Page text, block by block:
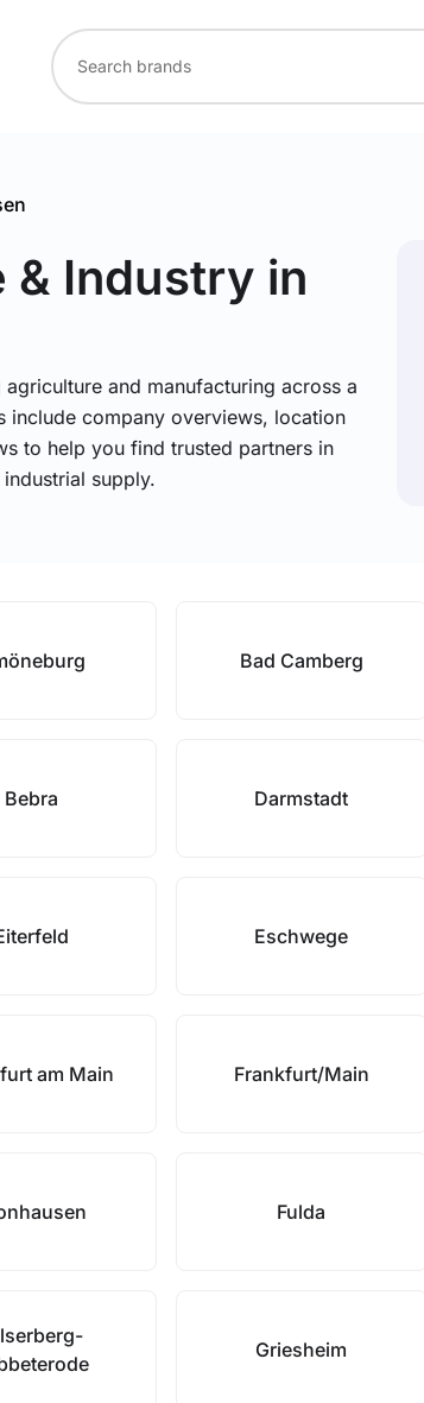
& Industry in
and manufacturing across a
include company overviews, location
to help you find trusted partners in
supply.
Bad Camberg
Bebra Darmstadt
Eschwege
am Main Frankfurt/Main
Fulda
Griesheim